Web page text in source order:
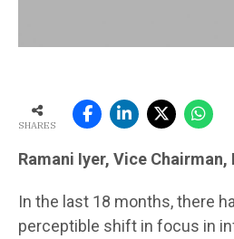
SHARES
Ramani Iyer, Vice
In the last 18 months, there
perceptible shift in focus in